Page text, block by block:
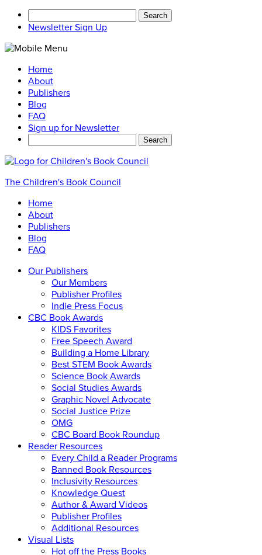
for:
Newsletter Sign Up
Home
About
Publishers
Blog
FAQ
Sign up for Newsletter
The Children's Book Council
Home
About
Publishers
Blog
FAQ
Our Publishers
Our Members
Publisher Profiles
Indie Press Focus
CBC Book Awards
KIDS Favorites
Free Speech Award
Building a Home Library
Best STEM Book Awards
Science Book Awards
Social Studies Awards
Graphic Novel Advocate
Social Justice Prize
OMG
CBC Board Book Roundup
Reader Resources
Every Child a Reader Programs
Banned Book Resources
Inclusivity Resources
Knowledge Quest
Author & Award Videos
Publisher Profiles
Additional Resources
Visual Lists
Hot off the Press Books